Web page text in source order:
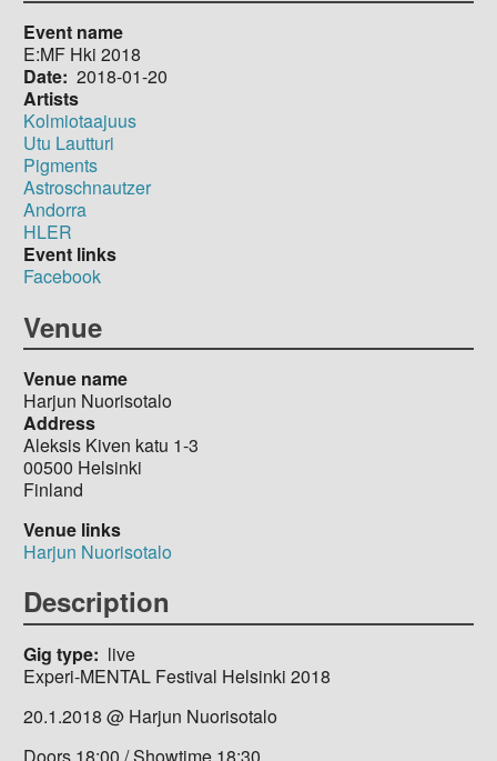
Event name
E:MF Hki 2018
Date 2018-01-20
Artists
Kolmiotaajuus
Utu Lautturi
Pigments
Astroschnautzer
Andorra
HLER
Event links
Facebook
Venue
Venue name
Harjun Nuorisotalo
Address
Aleksis Kiven katu 1-3
00500 Helsinki
Finland
Venue links
Harjun Nuorisotalo
Description
Gig type
live
Experi-MENTAL Festival Helsinki 2018
20.1.2018 @ Harjun Nuorisotalo
Doors 18:00 / Showtime 18:30